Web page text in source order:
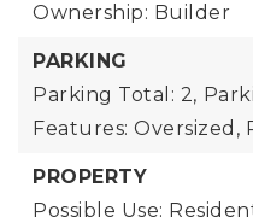
Ownership: Builder
PARKING
Parking Total: 2,
Features: Oversized,
PROPERTY
Possible Use: